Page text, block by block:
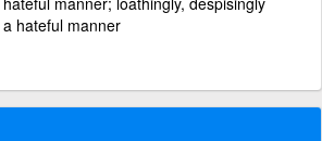
hateful manner